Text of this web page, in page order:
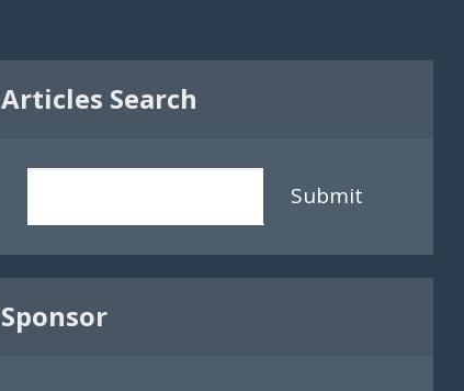
Articles Search
Submit
Sponsor